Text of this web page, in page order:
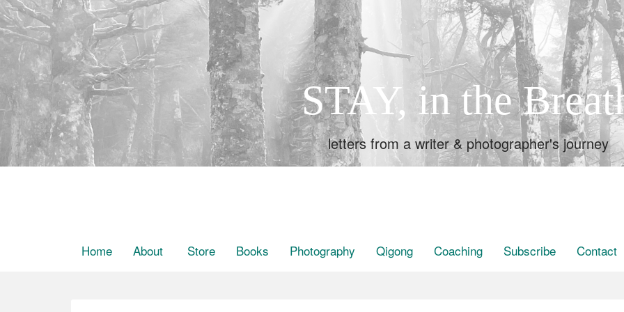
STAY, in the
letters from a writer & photographer's journey
Home About Store Books Photography Qigong Coaching Subscribe Contact